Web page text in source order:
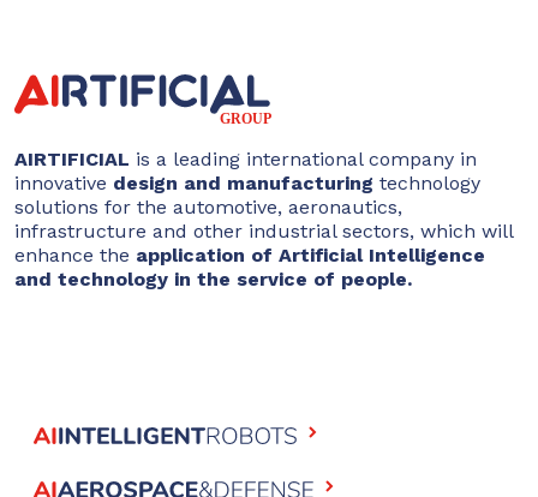
AIRTIFICIAL is a leading international company in
innovative design and manufacturing technology
solutions for the automotive, aeronautics,
infrastructure and other industrial sectors, which will
enhance the application of Artificial Intelligence
and technology in the service of people.